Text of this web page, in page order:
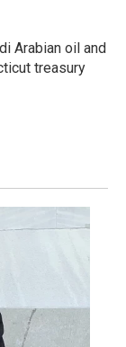
Arabian oil and
treasury